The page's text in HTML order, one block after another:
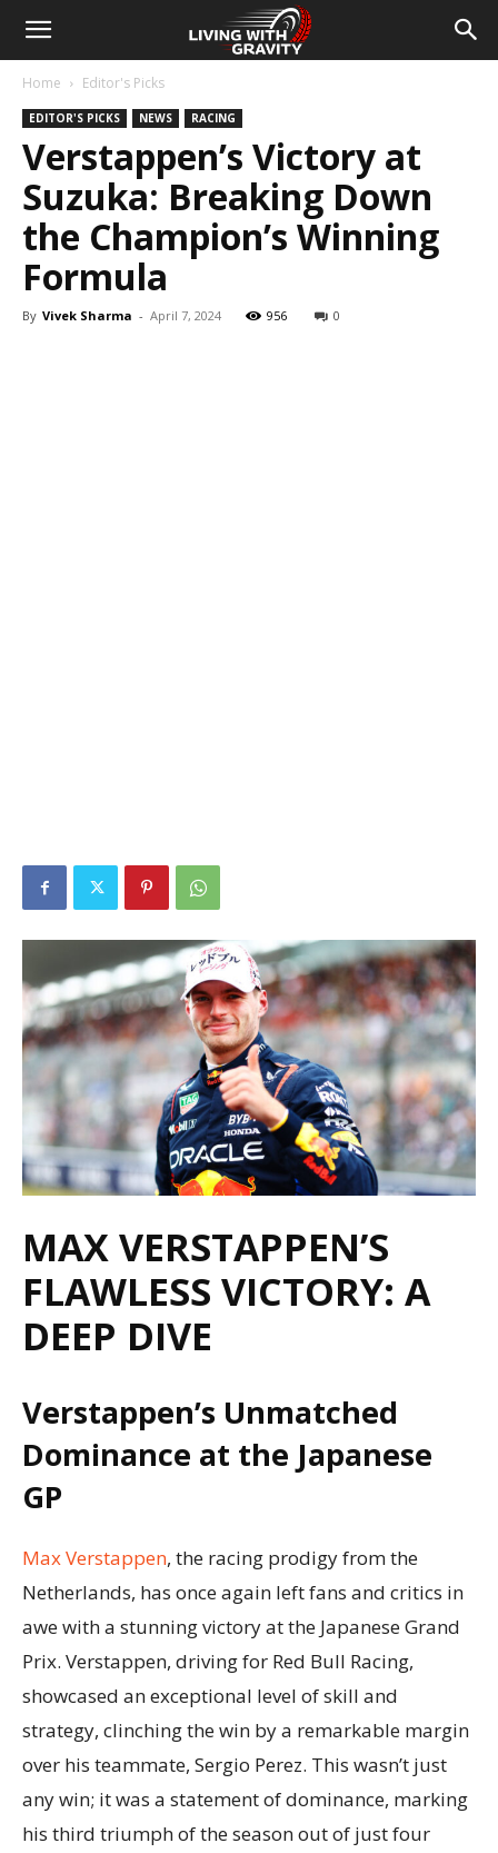
Home Editor's Picks
EDITOR'S PICKS NEWS RACING
Verstappen’s Victory at
Suzuka: Breaking Down
the Champion’s Winning
Formula
By Vivek Sharma - April 7, 2024 956 0
MAX VERSTAPPEN’S
FLAWLESS VICTORY: A
DEEP DIVE
Verstappen’s Unmatched
Dominance at the Japanese
GP
Max Verstappen, the racing prodigy from the
Netherlands, has once again left fans and critics in
awe with a stunning victory at the Japanese Grand
Prix. Verstappen, driving for Red Bull Racing,
showcased an exceptional level of skill and
strategy, clinching the win by a remarkable margin
over his teammate, Sergio Perez. This wasn’t just
any win; it was a statement of dominance, marking
his third triumph of the season out of just four